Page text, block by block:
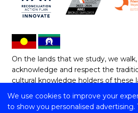
We use cookies to improve your
to show you personalised
On the lands that we study, we
acknowledge and respect the
cultural knowledge holders of these
Copyright © 2026 University of